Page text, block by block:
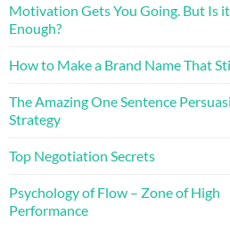
Motivation Gets You Going. But Is it
Enough?
How to Make a Brand Name That
The Amazing One Sentence
Strategy
Top Negotiation Secrets
Psychology of Flow – Zone of High
Performance